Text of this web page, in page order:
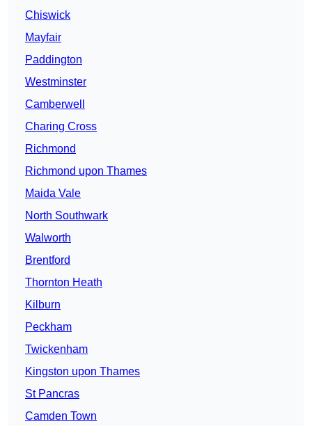
Chiswick
Mayfair
Paddington
Westminster
Camberwell
Charing Cross
Richmond
Richmond upon Thames
Maida Vale
North Southwark
Walworth
Brentford
Thornton Heath
Kilburn
Peckham
Twickenham
Kingston upon Thames
St Pancras
Camden Town